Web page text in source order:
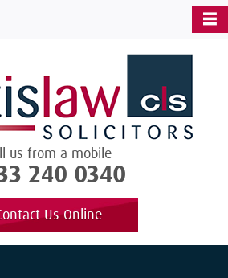
us from a mobile
240 0340
Us Online